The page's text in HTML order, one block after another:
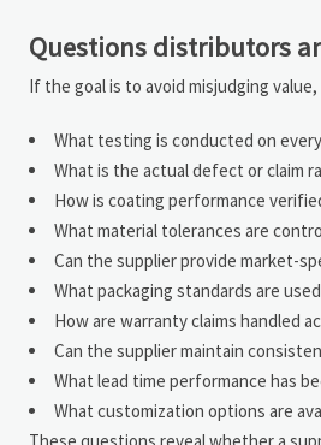
Questions distributors
If the goal is to avoid misjudging
What testing is conducted on
What is the actual defect or claim
How is coating performance
What material tolerances are
Can the supplier provide market-
What packaging standards are
How are warranty claims handled
Can the supplier maintain
What lead time performance has
What customization options are
These questions reveal whether a